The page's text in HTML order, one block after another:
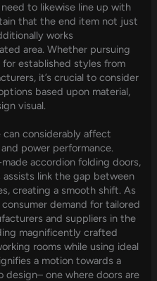
to likewise line up with
that the end item not just
works
area. Whether pursuing
established styles from
it’s crucial to consider
based upon material,
visual.
can considerably affect
power performance.
accordion folding doors,
assists link the gap between
creating a smooth shift. As
demand for tailored
and suppliers in the
magnificently crafted
rooms while using ideal
a motion towards a
one where doors are